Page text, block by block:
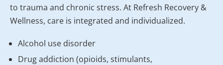
to trauma and chronic stress. At Refresh Recovery &
Wellness, care is integrated and individualized.
Alcohol use disorder
Drug addiction (opioids, stimulants,